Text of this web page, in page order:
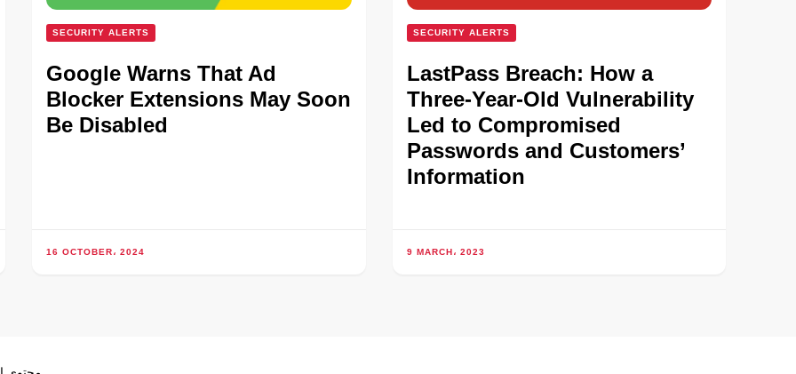
SECURITY ALERTS
Google Warns That Ad
Blocker Extensions May Soon
Be Disabled
16 OCTOBER، 2024
SECURITY ALERTS
LastPass Breach: How a
Three-Year-Old Vulnerability
Led to Compromised
Passwords and Customers’
Information
9 MARCH، 2023